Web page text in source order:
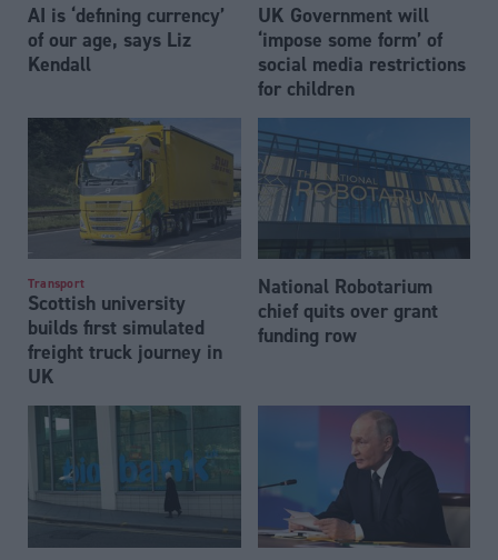
AI is ‘defining currency’
of our age, says Liz
Kendall
UK Government will
‘impose some form’ of
social media restrictions
for children
Transport
Scottish university
builds first simulated
freight truck journey in
UK
National Robotarium
chief quits over grant
funding row